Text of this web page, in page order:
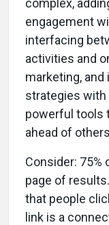
engagement
interfacing
activities and
marketing,
strategies with
powerful tools
ahead of
Consider:
page of
that people
link is a